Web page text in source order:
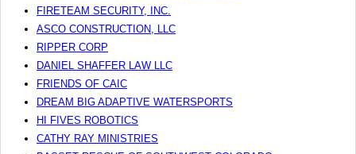
FIRETEAM SECURITY, INC.
ASCO CONSTRUCTION, LLC
RIPPER CORP
DANIEL SHAFFER LAW LLC
FRIENDS OF CAIC
DREAM BIG ADAPTIVE WATERSPORTS
HI FIVES ROBOTICS
CATHY RAY MINISTRIES